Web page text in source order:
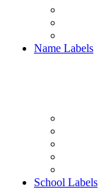
Name Labels
School Labels